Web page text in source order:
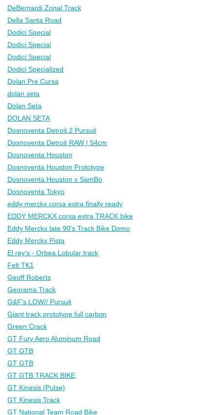
DeBernardi Zonal Track
Della Santa Road
Dodici Special
Dodici Special
Dodici Special
Dodici Specialized
Dolan Pre Cursa
dolan seta
Dolan Seta
DOLAN SETA
Dosnoventa Detroit 2 Pursuit
Dosnoventa Detroit RAW | 54cm
Dosnoventa Houston
Dosnoventa Houston Prototype
Dosnoventa Houston x SamBo
Dosnoventa Tokyo
eddy merckx corsa extra finally ready
EDDY MERCKX corsa extra TRACK bike
Eddy Merckx late 90's Track Bike Domo
Eddy Merckx Pista
El rey's - Orbea Lobular track
Felt TK1
Geoff Roberts
Georama Track
G&F's LOW// Pursuit
Giant track prototype full carbon
Green Crack
GT Fury Aero Aluminum Road
GT GTB
GT GTB
GT GTB TRACK BIKE
GT Kinesis (Pulse)
GT Kinesis Track
GT National Team Road Bike